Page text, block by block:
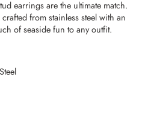
earrings are the ultimate match.
from stainless steel with an
of seaside fun to any outfit.